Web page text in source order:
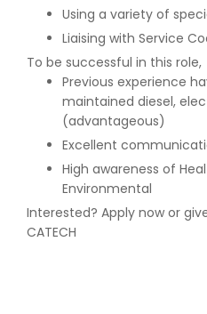
Using a variety of
Liaising with Service
To be successful in this role,
Previous experience
maintained diesel,
(advantageous)
Excellent
High awareness of
Environmental
Interested? Apply now or
CATECH